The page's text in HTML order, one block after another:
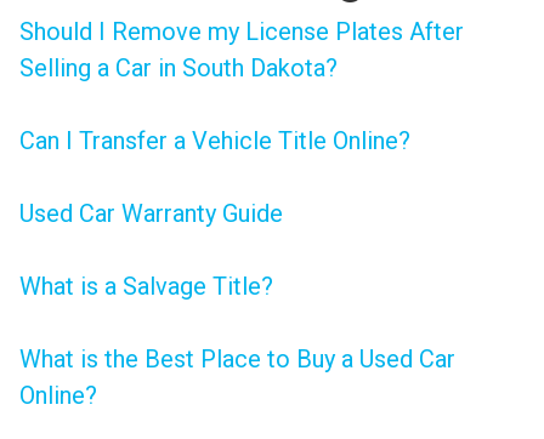
Should I Remove my License Plates After
Selling a Car in South Dakota?
Can I Transfer a Vehicle Title Online?
Used Car Warranty Guide
What is a Salvage Title?
What is the Best Place to Buy a Used Car
Online?